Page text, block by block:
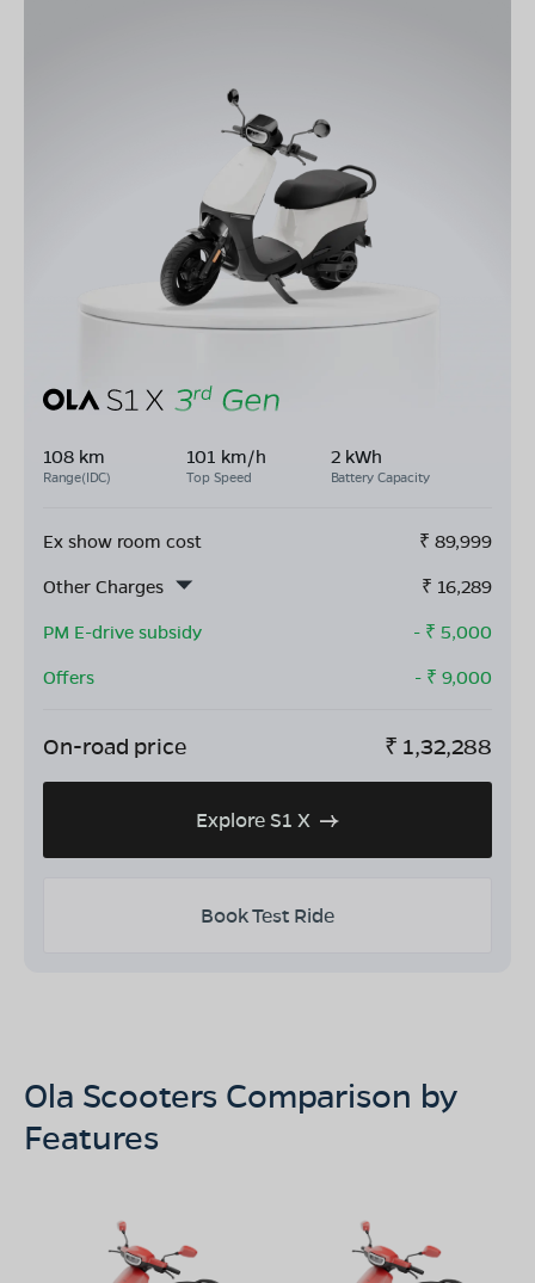
108 km
Range(IDC)
101 km/h
Top Speed
2 kWh
Battery Capacity
Ex show room cost ₹ 89,999
Other Charges
₹ 16,289
PM E-drive subsidy
- ₹ 5,000
Offers
- ₹ 9,000
On-road price ₹ 1,32,288
Explore S1 X
Book Test Ride
Ola Scooters Comparison by
Features